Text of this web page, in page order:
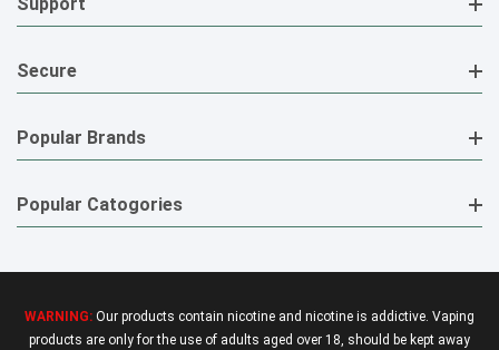
Support
Secure
Popular Brands
Popular Catogories
WARNING: Our products contain nicotine and nicotine is addictive. Vaping
products are only for the use of adults aged over 18, should be kept away